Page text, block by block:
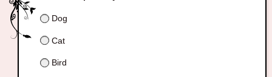
Dog
Cat
Bird